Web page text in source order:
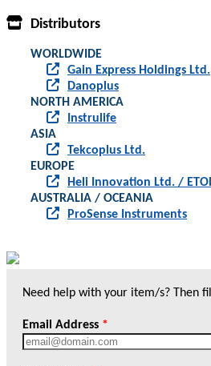
Distributors
WORLDWIDE
Gain Express Holdings Ltd.
Danoplus
NORTH AMERICA
Instrulife
ASIA
Tekcoplus Ltd.
EUROPE
Heli Innovation Ltd. /
AUSTRALIA / OCEANIA
ProSense Instruments
Need help with your item/s? Then
Email Address *